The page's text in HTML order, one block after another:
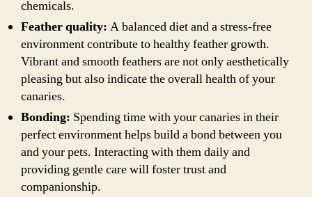
chemicals.
Feather quality: A balanced diet and a stress-free
environment contribute to healthy feather growth.
Vibrant and smooth feathers are not only aesthetically
pleasing but also indicate the overall health of your
canaries.
Bonding: Spending time with your canaries in their
perfect environment helps build a bond between you
and your pets. Interacting with them daily and
providing gentle care will foster trust and
companionship.